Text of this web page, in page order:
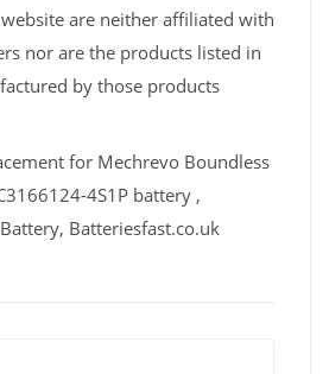
are neither affiliated with
nor are the products listed in
by those products
for Mechrevo Boundless
4S1P battery ,
Batteriesfast.co.uk